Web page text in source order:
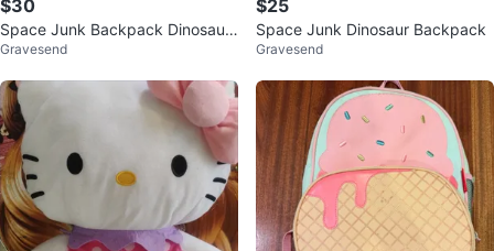
$30
Space Junk Backpack Dinosaur
T-Rex Pterodactyl Print
Gravesend
$25
Space Junk Dinosaur Backpack
Gravesend